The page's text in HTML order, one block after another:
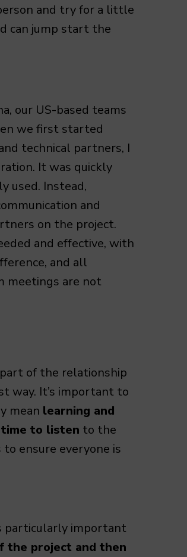
and try for a little
can jump start the
our US-based teams
we first started
technical partners, I
It was quickly
used. Instead,
and
on the project.
and effective, with
and all
meetings are not
of the relationship
way. It’s important to
mean learning and
time to listen to the
ensure everyone is
particularly important
the project and then